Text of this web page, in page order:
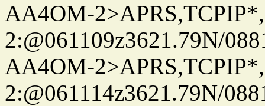
AA4OM-
2:@061109z3621.79N/
AA4OM-
2:@061114z3621.79N/